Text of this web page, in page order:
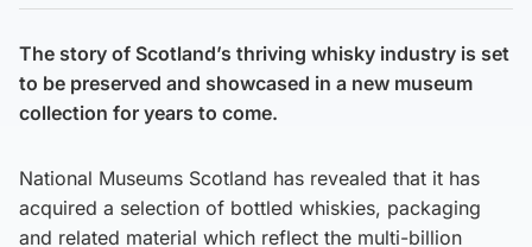
The story of Scotland’s thriving whisky industry is set
to be preserved and showcased in a new museum
collection for years to come.
National Museums Scotland has revealed that it has
acquired a selection of bottled whiskies, packaging
and related material which reflect the multi-billion